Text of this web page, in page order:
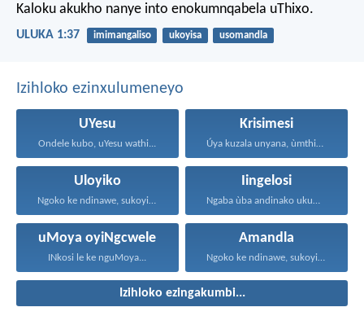
Kaloku akukho nanye into enokumnqabela uThixo.
ULUKA 1:37 imimangaliso ukoyisa usomandla
Izihloko ezinxulumeneyo
UYesu
Ondele kubo, uYesu wathi...
Krisimesi
Úya kuzala unyana, ùmthiye...
Uloyiko
Ngoko ke ndinawe, sukoyika...
Iingelosi
Ngaba ùba andinako ukumcela...
uMoya oyiNgcwele
INkosi le ke nguMoya...
Amandla
Ngoko ke ndinawe, sukoyika...
Izihloko ezingakumbi...